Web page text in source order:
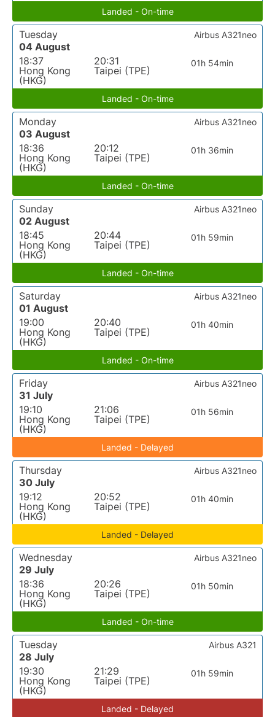
Landed - On-time
Tuesday
04 August
18:37
Hong Kong
(HKG)
20:31
Taipei (TPE)
01h 54min
Airbus A321neo
Landed - On-time
Monday
03 August
18:36
Hong Kong
(HKG)
20:12
Taipei (TPE)
01h 36min
Airbus A321neo
Landed - On-time
Sunday
02 August
18:45
Hong Kong
(HKG)
20:44
Taipei (TPE)
01h 59min
Airbus A321neo
Landed - On-time
Saturday
01 August
19:00
Hong Kong
(HKG)
20:40
Taipei (TPE)
01h 40min
Airbus A321neo
Landed - On-time
Friday
31 July
19:10
Hong Kong
(HKG)
21:06
Taipei (TPE)
01h 56min
Airbus A321neo
Landed - Delayed
Thursday
30 July
19:12
Hong Kong
(HKG)
20:52
Taipei (TPE)
01h 40min
Airbus A321neo
Landed - Delayed
Wednesday
29 July
18:36
Hong Kong
(HKG)
20:26
Taipei (TPE)
01h 50min
Airbus A321neo
Landed - On-time
Tuesday
28 July
19:30
Hong Kong
(HKG)
21:29
Taipei (TPE)
01h 59min
Airbus A321
Landed - Delayed